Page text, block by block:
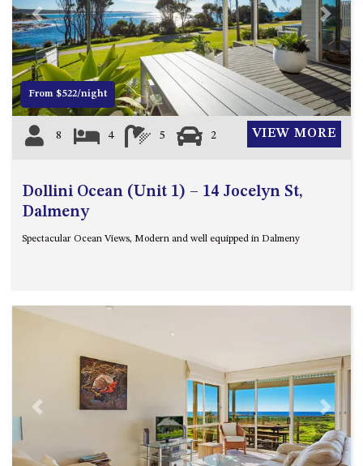
Previous Next
From $522/night
8 4 5 2 VIEW MORE
Dollini Ocean (Unit 1) – 14 Jocelyn St,
Dalmeny
Spectacular Ocean Views, Modern and well equipped in Dalmeny
Previous Next